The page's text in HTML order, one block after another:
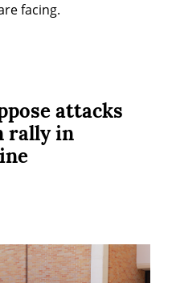
facing.
attacks
rally in